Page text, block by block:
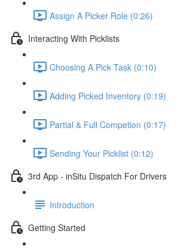
Assign A Picker Role (0:26)
Interacting With Picklists
Choosing A Pick Task (0:10)
Adding Picked Inventory (0:19)
Partial & Full Competion (0:17)
Sending Your Picklist (0:12)
3rd App - inSitu Dispatch For Drivers
Introduction
Getting Started